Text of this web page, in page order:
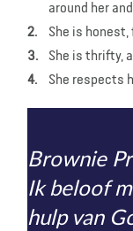
around her
She is
She is thrifty,
She respects
Brownie
Ik beloof
hulp van